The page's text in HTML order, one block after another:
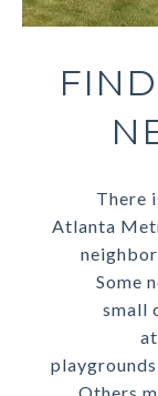
There
Atlanta
Some
small
Others